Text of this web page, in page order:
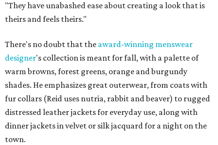
"They have unabashed ease about creating a look that is
theirs and feels theirs."
There's no doubt that the award-winning menswear
designer's collection is meant for fall, with a palette of
warm browns, forest greens, orange and burgundy
shades. He emphasizes great outerwear, from coats with
fur collars (Reid uses nutria, rabbit and beaver) to rugged
distressed leather jackets for everyday use, along with
dinner jackets in velvet or silk jacquard for a night on the
town.